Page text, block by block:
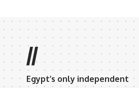
//
Egypt’s only independent